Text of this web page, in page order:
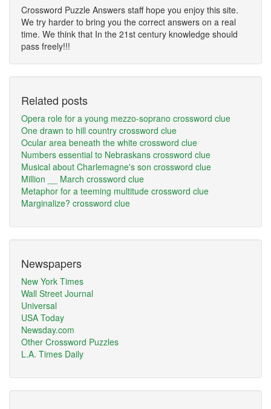
Crossword Puzzle Answers staff hope you enjoy this site.
We try harder to bring you the correct answers on a real
time. We think that In the 21st century knowledge should
pass freely!!!
Related posts
Opera role for a young mezzo-soprano crossword clue
One drawn to hill country crossword clue
Ocular area beneath the white crossword clue
Numbers essential to Nebraskans crossword clue
Musical about Charlemagne's son crossword clue
Million __ March crossword clue
Metaphor for a teeming multitude crossword clue
Marginalize? crossword clue
Newspapers
New York Times
Wall Street Journal
Universal
USA Today
Newsday.com
Other Crossword Puzzles
L.A. Times Daily